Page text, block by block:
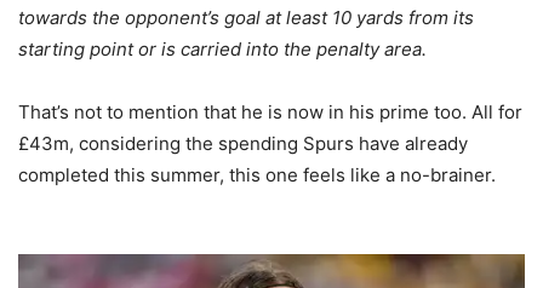
towards the opponent’s goal at least 10 yards from its
starting point or is carried into the penalty area.
That’s not to mention that he is now in his prime too. All for
£43m, considering the spending Spurs have already
completed this summer, this one feels like a no-brainer.